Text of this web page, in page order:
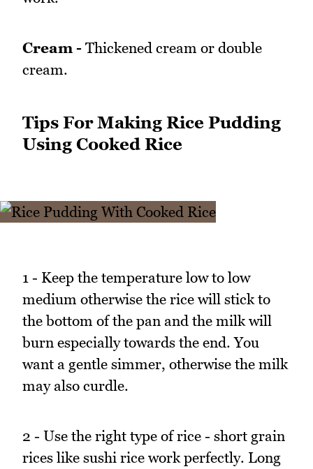
Cream - Thickened cream or double
cream.
Tips For Making Rice Pudding
Using Cooked Rice
1 - Keep the temperature low to low
medium otherwise the rice will stick to
the bottom of the pan and the milk will
burn especially towards the end. You
want a gentle simmer, otherwise the milk
may also curdle.
2 - Use the right type of rice - short grain
rices like sushi rice work perfectly. Long